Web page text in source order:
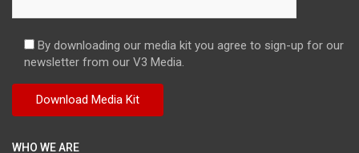
By downloading our media kit you agree to sign-up for our
newsletter from our V3 Media.
WHO WE ARE